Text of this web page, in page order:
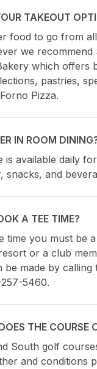
TAKEOUT
food to go from
we recommend
which offers
pastries,
Pizza.
IN ROOM
is available daily
snacks, and
A TEE TIME?
time you must be
or a club
be made by calling
5460.
THE COURSE
South golf
and conditions